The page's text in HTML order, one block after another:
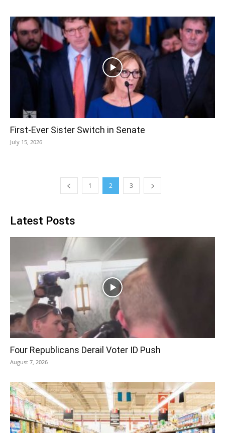
First-Ever Sister Switch in Senate
July 15, 2026
1 2 3
Latest Posts
Four Republicans Derail Voter ID Push
August 7, 2026